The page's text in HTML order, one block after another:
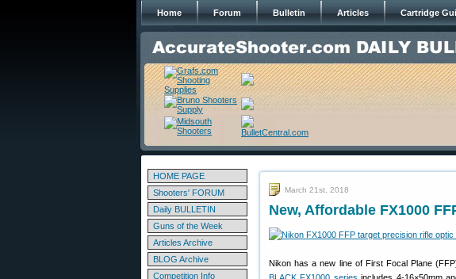
Home Forum Bulletin Articles Cartridge
HOME PAGE
Shooters' FORUM
Daily BULLETIN
Guns of the Week
Articles Archive
BLOG Archive
Competition Info
March 21st, 2018
New, Affordable FX1000
Nikon has a new line of First Focal Plane